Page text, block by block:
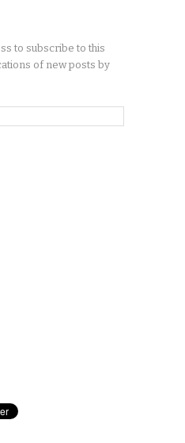
to subscribe to this
of new posts by